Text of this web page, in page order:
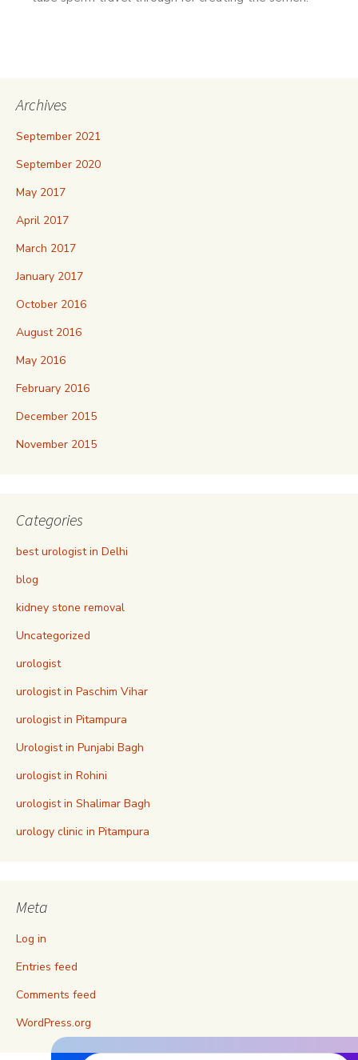
Archives
September 2021
September 2020
May 2017
April 2017
March 2017
January 2017
October 2016
August 2016
May 2016
February 2016
December 2015
November 2015
Categories
best urologist in Delhi
blog
kidney stone removal
Uncategorized
urologist
urologist in Paschim Vihar
urologist in Pitampura
Urologist in Punjabi Bagh
urologist in Rohini
urologist in Shalimar Bagh
urology clinic in Pitampura
Meta
Log in
Entries feed
Comments feed
WordPress.org